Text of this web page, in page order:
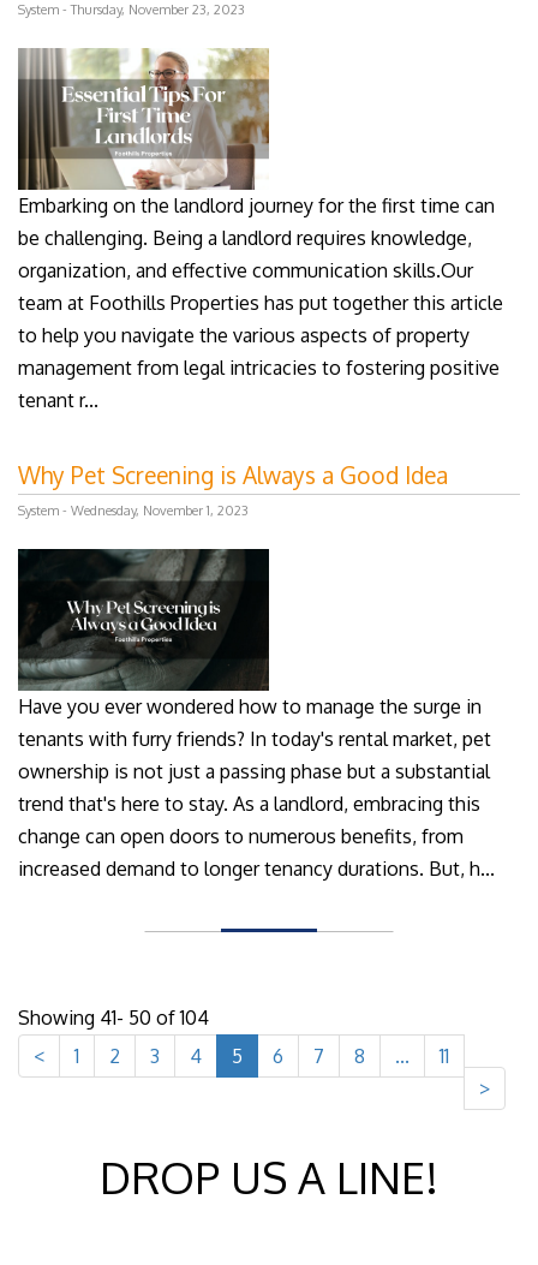
System - Thursday, November 23, 2023
Embarking on the landlord journey for the first time can
be challenging. Being a landlord requires knowledge,
organization, and effective communication skills.Our
team at Foothills Properties has put together this article
to help you navigate the various aspects of property
management from legal intricacies to fostering positive
tenant r...
Why Pet Screening is Always a Good Idea
System - Wednesday, November 1, 2023
Have you ever wondered how to manage the surge in
tenants with furry friends? In today's rental market, pet
ownership is not just a passing phase but a substantial
trend that's here to stay. As a landlord, embracing this
change can open doors to numerous benefits, from
increased demand to longer tenancy durations. But, h...
Showing 41- 50 of 104
<
1 2 3 4 5 6 7 8 ...
11
>
DROP US A LINE!